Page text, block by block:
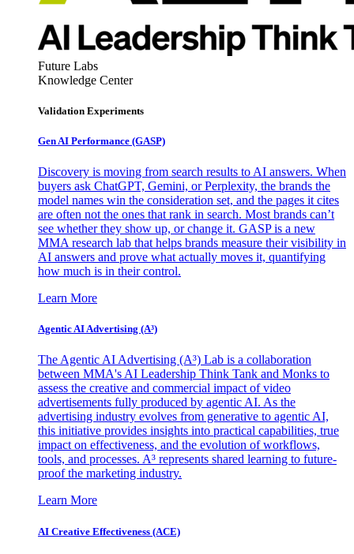
Future Labs
Knowledge Center
Validation Experiments
Gen AI Performance (GASP)
Discovery is moving from search results to AI answers. When
buyers ask ChatGPT, Gemini, or Perplexity, the brands the
model names win the consideration set, and the pages it cites
are often not the ones that rank in search. Most brands can’t
see whether they show up, or change it. GASP is a new
MMA research lab that helps brands measure their visibility in
AI answers and prove what actually moves it, quantifying
how much is in their control.
Learn More
Agentic AI Advertising (A³)
The Agentic AI Advertising (A³) Lab is a collaboration
between MMA's AI Leadership Think Tank and Monks to
assess the creative and commercial impact of video
advertisements fully produced by agentic AI. As the
advertising industry evolves from generative to agentic AI,
this initiative provides insights into practical capabilities, true
impact on effectiveness, and the evolution of workflows,
tools, and processes. A³ represents shared learning to future-
proof the marketing industry.
Learn More
AI Creative Effectiveness (ACE)